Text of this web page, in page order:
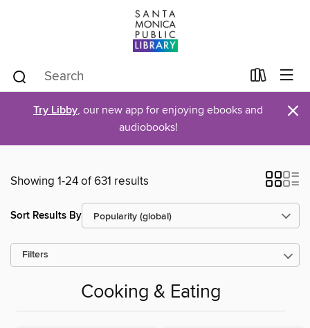
Try Libby, our new app for enjoying ebooks and
audiobooks!
×
Showing 1-24 of 631 results
Sort Results By
Filters
Cooking & Eating